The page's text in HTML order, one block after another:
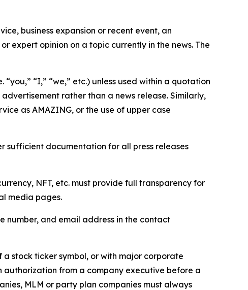
business expansion or recent event, an
expert opinion on a topic currently in the news. The
“I,” “we,” etc.) unless used within a quotation
rather than a news release. Similarly,
as AMAZING, or the use of upper case
sufficient documentation for all press releases
NFT, etc. must provide full transparency for
media pages.
number, and email address in the contact
stock ticker symbol, or with major corporate
authorization from a company executive before a
MLM or party plan companies must always